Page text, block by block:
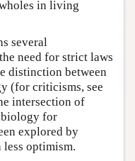
in living
several
need for strict laws
distinction between
(for criticisms, see
intersection of
biology for
explored by
optimism.